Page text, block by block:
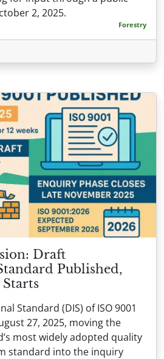
2, 2025.
Forestry
Draft
Published,
Standard (DIS) of ISO 9001
27, 2025, moving the
most widely adopted quality
standard into the inquiry